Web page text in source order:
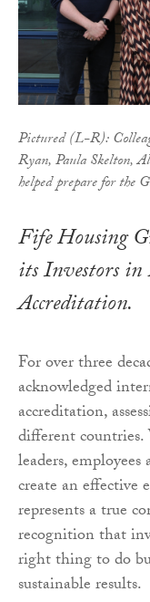
Pictured (L-R):
Ryan, Paula Skelton,
helped prepare for the
Fife Housing
its Investors
Accreditation.
For over three
acknowledged
accreditation,
different
leaders,
create an
represents a true
recognition that
right thing to do
sustainable results.